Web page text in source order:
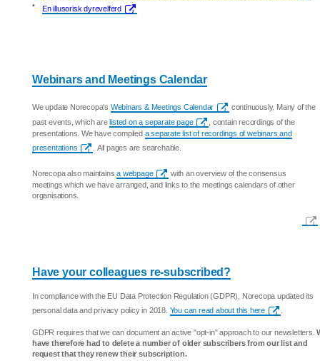
•
En illusorisk dyrevelferd
Webinars and Meetings Calendar
We update Norecopa's Webinars & Meetings Calendar
continuously. Many of the
past events, which arelisted on a separate page
, contain recordings of the
presentations. We have compiled a separate list of recordings of webinars and
presentations
. All pages are searchable.
Norecopa also maintainsa webpage
with an overview of the consensus
meetings which we have arranged, and links to the meetings calendars of other
organisations.
Have your colleagues re-subscribed?
In compliance with the EU Data Protection Regulation (GDPR), Norecopa updated its
personal data and privacy policy in 2018. You can read about this here
GDPR requires that we can document an active "opt-in" approach to our newsletters.
have therefore had to delete a number of older subscribers from our list and
request that they renew their subscription.